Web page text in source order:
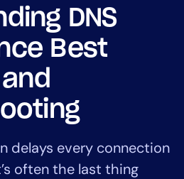
DNS
Best
delays every connection
often the last thing